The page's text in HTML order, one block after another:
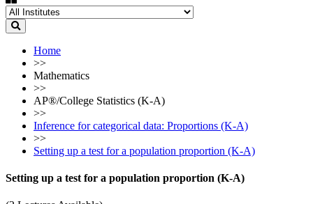
Home
>>
Mathematics
>>
AP®︎/College Statistics (K-A)
>>
Inference for categorical data: Proportions (K-A)
>>
Setting up a test for a population proportion (K-A)
Setting up a test for a population proportion (K-A)